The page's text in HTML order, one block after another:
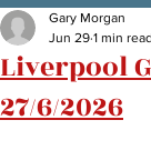
Liverpool
27/6/2026
Gary Morgan
Jun 29 1 min read